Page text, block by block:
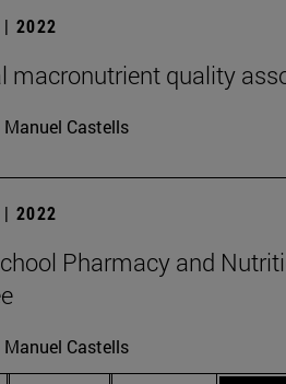
2022
macronutrient quality
Manuel Castells
2022
Pharmacy and
Manuel Castells